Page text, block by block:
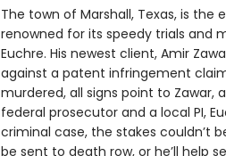
The town of Marshall, Texas, is
renowned for its speedy trials and
Euchre. His newest client, Amir
against a patent infringement
murdered, all signs point to Zawar,
federal prosecutor and a local PI,
criminal case, the stakes couldn’t
be sent to death row, or he’ll help